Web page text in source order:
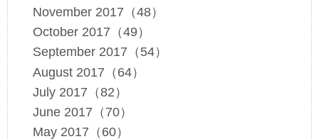
November 2017（48）
October 2017（49）
September 2017（54）
August 2017（64）
July 2017（82）
June 2017（70）
May 2017（60）